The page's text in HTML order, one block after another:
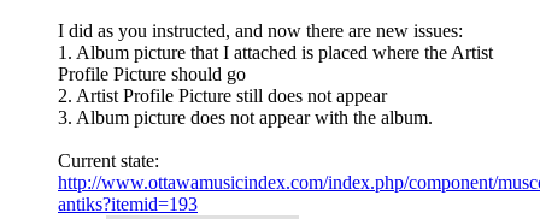
I did as you instructed, and now there are new issues:
1. Album picture that I attached is placed where the Artist
Profile Picture should go
2. Artist Profile Picture still does not appear
3. Album picture does not appear with the album.
Current state:
http://www.ottawamusicindex.com/index.php/component/
antiks?itemid=193